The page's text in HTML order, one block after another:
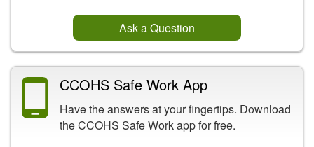
Ask a Question
CCOHS Safe Work App
Have the answers at your fingertips. Download
the CCOHS Safe Work app for free.